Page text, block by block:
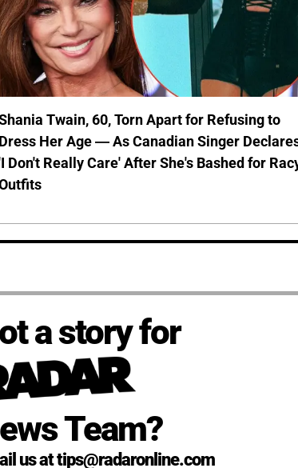
Twain, 60, Torn Apart for Refusing to
Dress Her Age — As Canadian Singer
Don't Really Care' After She's Bashed for
a story for
Team?
us at tips@radaronline.com